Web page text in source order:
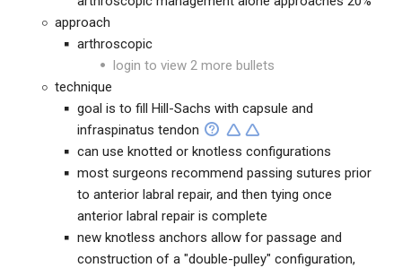
approach
arthroscopic
login to view 2 more bullets
technique
goal is to fill Hill-Sachs with capsule and
infraspinatus tendon
can use knotted or knotless configurations
most surgeons recommend passing sutures prior
to anterior labral repair, and then tying once
anterior labral repair is complete
new knotless anchors allow for passage and
construction of a "double-pulley" configuration,